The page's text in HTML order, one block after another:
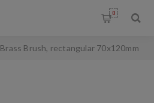
0
Brass Brush, rectangular 70x120mm